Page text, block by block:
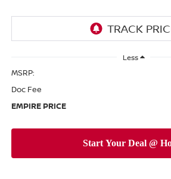
Less
MSRP:
Doc Fee
EMPIRE PRICE